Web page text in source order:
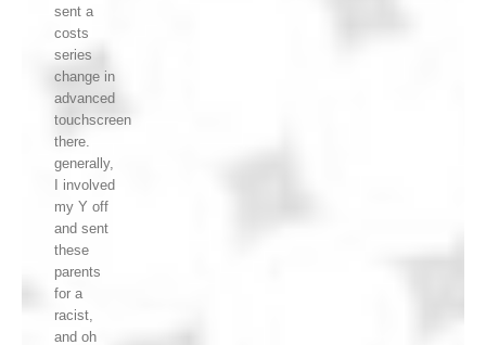
sent a
costs
series
change in
advanced
touchscreen
there.
generally,
I involved
my Y off
and sent
these
parents
for a
racist,
and oh